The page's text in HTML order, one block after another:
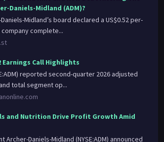
Daniels-Midland (ADM)?
Midland’s board declared a US$0.52 per-
complete...
Earnings Call Highlights
reported second-quarter 2026 adjusted
total segment op...
and Nutrition Drive Profit Growth Amid
Daniels-Midland (NYSE:ADM) announced